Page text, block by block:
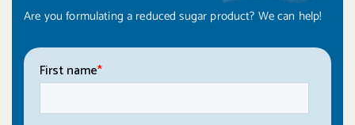
Are you formulating a reduced sugar product? We can help!